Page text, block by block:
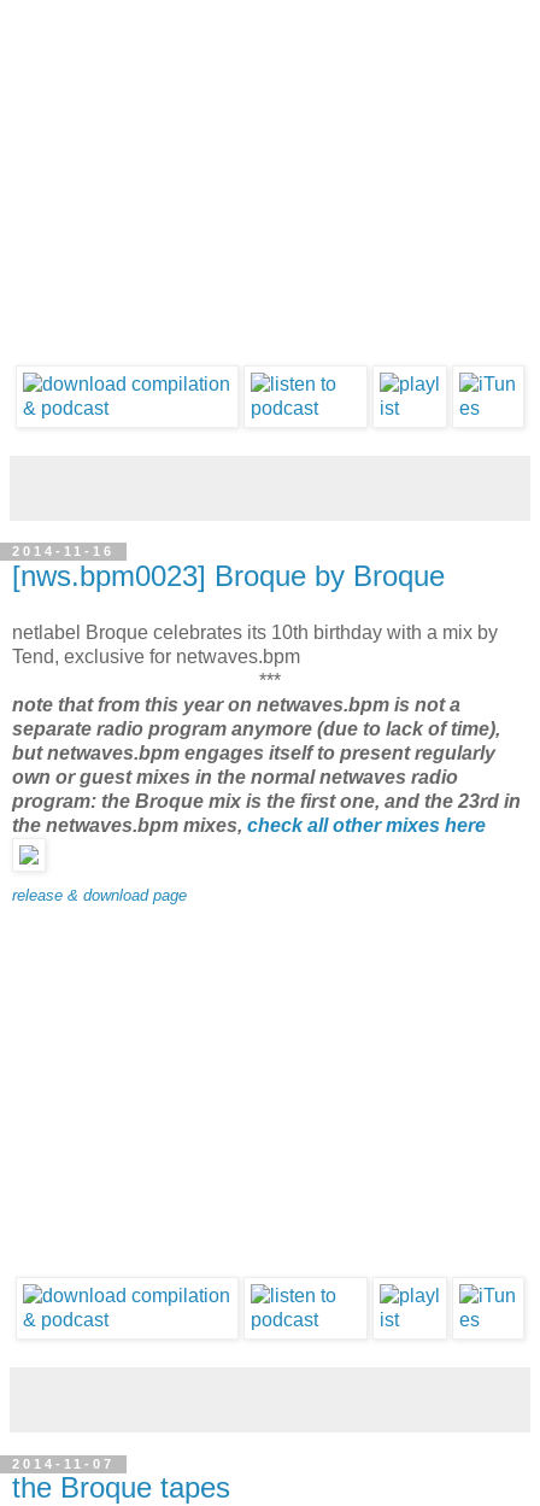
2014-11-16
[nws.bpm0023] Broque by Broque
netlabel Broque celebrates its 10th birthday with a mix by
Tend, exclusive for netwaves.bpm
***
note that from this year on netwaves.bpm is not a
separate radio program anymore (due to lack of time),
but netwaves.bpm engages itself to present regularly
own or guest mixes in the normal netwaves radio
program: the Broque mix is the first one, and the 23rd in
the netwaves.bpm mixes, check all other mixes here
release & download page
2014-11-07
the Broque tapes